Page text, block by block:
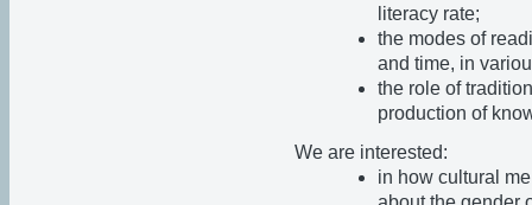
literacy rate;
the modes of
and time, in
the role of
production of
We are interested:
in how cultural